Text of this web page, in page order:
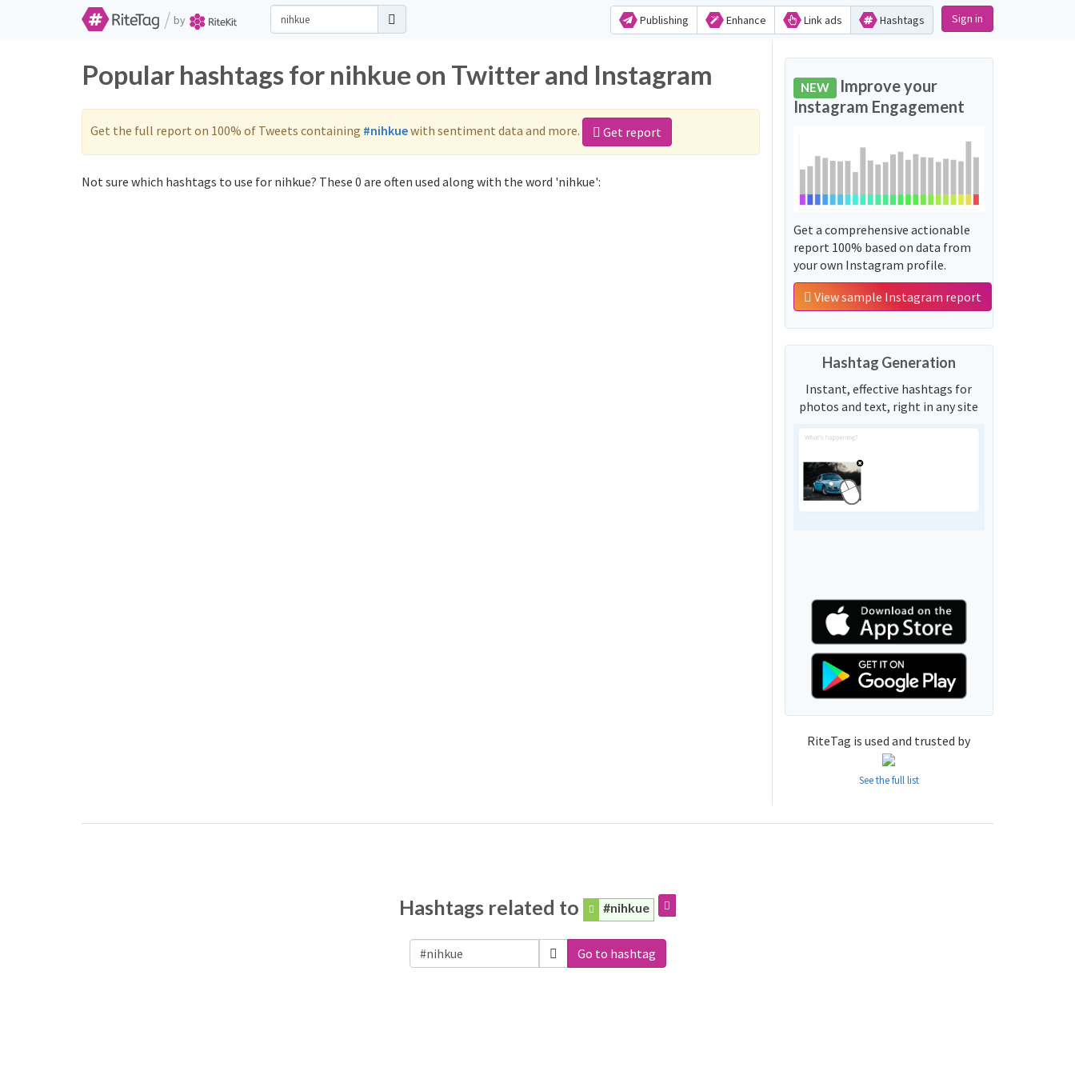
/ by Publishing Enhance Link ads Hashtags Sign in
Popular hashtags for nihkue on Twitter and Instagram
Get the full report on 100% of Tweets containing #nihkuewith sentiment data and more. Get report
Not sure which hashtags to use for nihkue? These 0 are often used along with the word 'nihkue':
NEW Improve your
Instagram Engagement
Get a comprehensive actionable
report 100% based on data from
your own Instagram profile.
View sample Instagram report
Hashtag Generation
Instant, effective hashtags for
photos and text, right in any site
RiteTag is used and trusted by
See the full list
Hashtags related to #nihkue
Go to hashtag